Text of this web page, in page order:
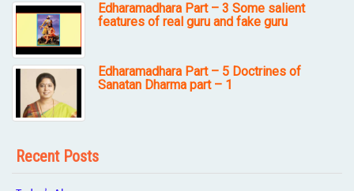
Edharamadhara Part – 3 Some salient
features of real guru and fake guru
Edharamadhara Part – 5 Doctrines of
Sanatan Dharma part – 1
Recent Posts